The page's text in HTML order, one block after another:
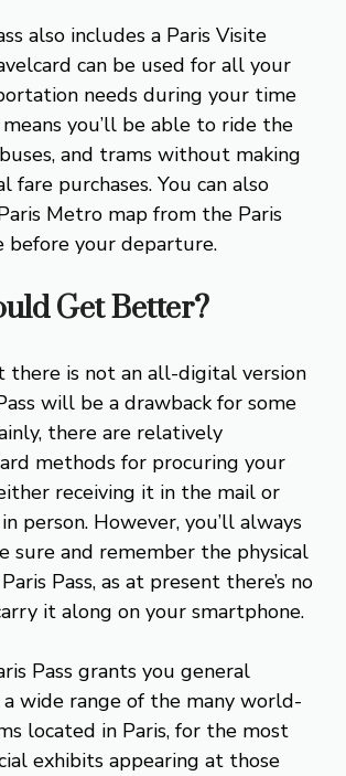
also includes a Paris Visite
can be used for all your
needs during your time
means you’ll be able to ride the
and trams without making
fare purchases. You can also
Metro map from the Paris
before your departure.
Get Better?
there is not an all-digital version
will be a drawback for some
there are relatively
methods for procuring your
receiving it in the mail or
person. However, you’ll always
sure and remember the physical
Pass, as at present there’s no
it along on your smartphone.
Pass grants you general
wide range of the many world-
located in Paris, for the most
exhibits appearing at those